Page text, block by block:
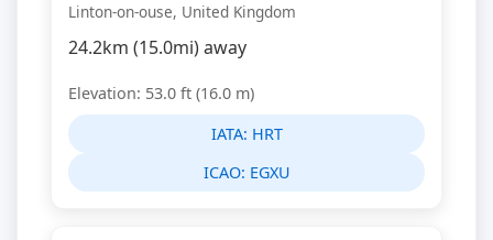
Linton-on-ouse, United Kingdom
24.2km (15.0mi) away
Elevation: 53.0 ft (16.0 m)
IATA: HRT
ICAO: EGXU